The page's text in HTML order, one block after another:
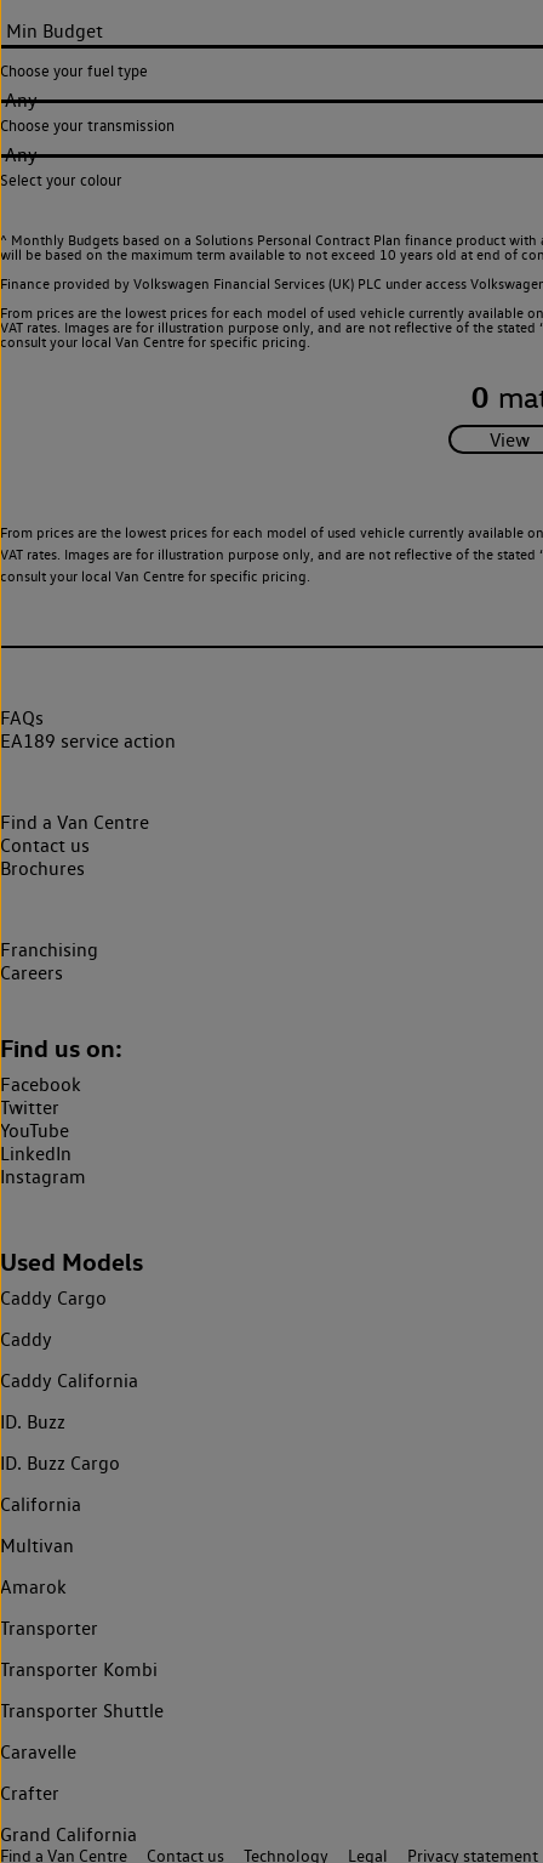
Choose your fuel type
Any
Choose your transmission
Any
Select your colour
^ Monthly Budgets based on a Solutions Personal Contract Plan finance product
will be based on the maximum term available to not exceed 10 years old at end of
Finance provided by Volkswagen Financial Services (UK) PLC under access
From prices are the lowest prices for each model of used vehicle currently
VAT rates. Images are for illustration purpose only, and are not reflective of the
consult your local Van Centre for specific pricing.
0
From prices are the lowest prices for each model of used vehicle currently
VAT rates. Images are for illustration purpose only, and are not reflective of the
consult your local Van Centre for specific pricing.
FAQs
EA189 service action
Find a Van Centre
Contact us
Brochures
Franchising
Careers
Find us on:
Facebook
Twitter
YouTube
LinkedIn
Instagram
Used Models
Caddy Cargo
Caddy
Caddy California
ID. Buzz
ID. Buzz Cargo
California
Multivan
Amarok
Transporter
Transporter Kombi
Transporter Shuttle
Caravelle
Crafter
Grand California
Find a Van Centre Contact us Technology Legal Privacy statement